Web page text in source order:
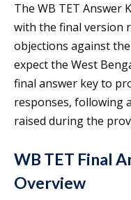
The WB TET Answer
with the final version
objections against
expect the West
final answer key to
responses, following
raised during the
WB TET Final
Overview